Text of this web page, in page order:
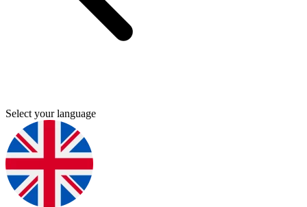
Select your language